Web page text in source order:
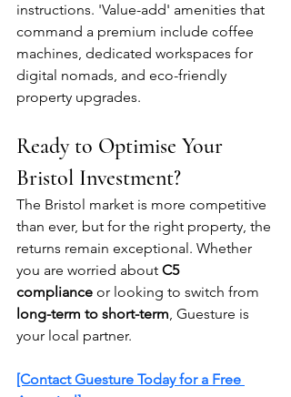
instructions. 'Value-add' amenities that
command a premium include coffee
machines, dedicated workspaces for
digital nomads, and eco-friendly
property upgrades.
Ready to Optimise Your
Bristol Investment?
The Bristol market is more competitive
than ever, but for the right property, the
returns remain exceptional. Whether
you are worried about C5
compliance or looking to switch from
long-term to short-term, Guesture is
your local partner.
[Contact Guesture Today for a Free